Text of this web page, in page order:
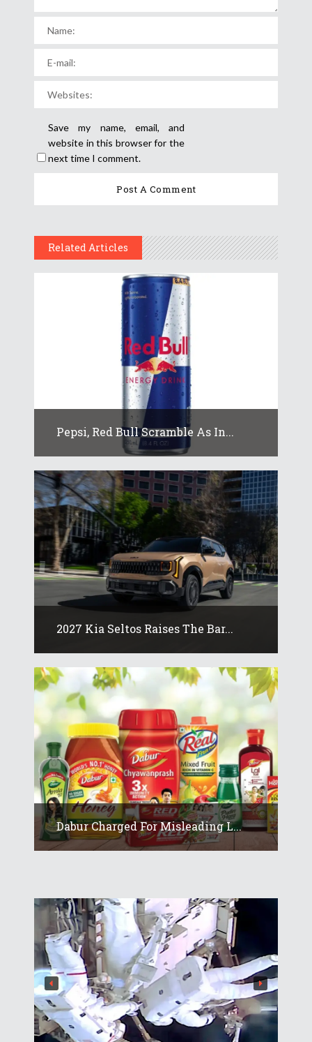
Save my name, email, and
website in this browser for the
next time I comment.
Related Articles
Pepsi, Red Bull Scramble As In...
2027 Kia Seltos Raises The Bar...
Dabur Charged For Misleading L...